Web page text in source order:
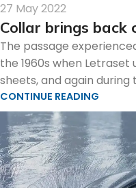
27 May 2022
Collar brings
The passage
the 1960s when
sheets, and again during
CONTINUE READING